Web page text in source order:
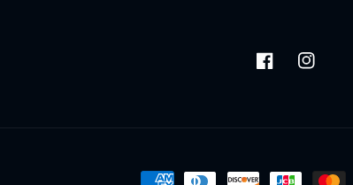
Facebook